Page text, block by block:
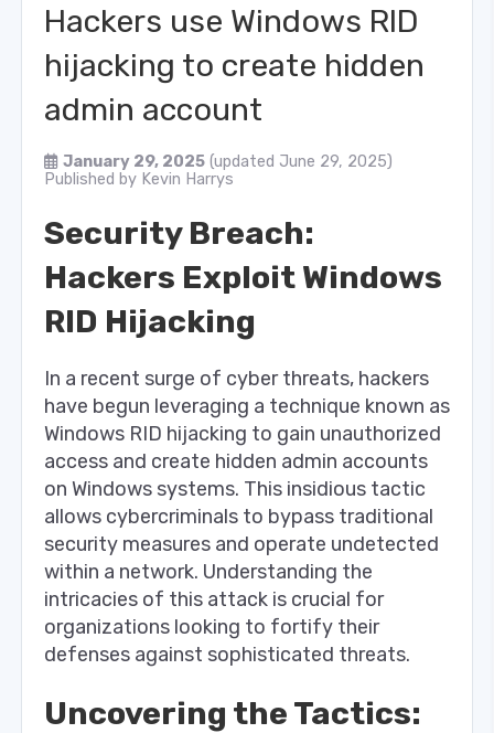
Hackers use Windows RID
hijacking to create hidden
admin account
January 29, 2025 (updated June 29, 2025)
Published by Kevin Harrys
Security Breach:
Hackers Exploit Windows
RID Hijacking
In a recent surge of cyber threats, hackers
have begun leveraging a technique known as
Windows RID hijacking to gain unauthorized
access and create hidden admin accounts
on Windows systems. This insidious tactic
allows cybercriminals to bypass traditional
security measures and operate undetected
within a network. Understanding the
intricacies of this attack is crucial for
organizations looking to fortify their
defenses against sophisticated threats.
Uncovering the Tactics: